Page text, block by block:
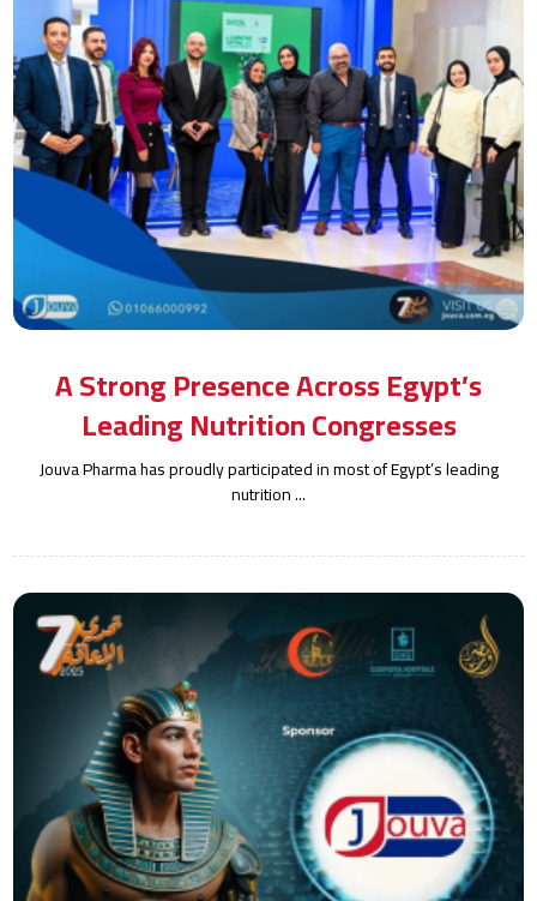
A Strong Presence Across Egypt’s
Leading Nutrition Congresses
Jouva Pharma has proudly participated in most of Egypt’s leading
nutrition ...